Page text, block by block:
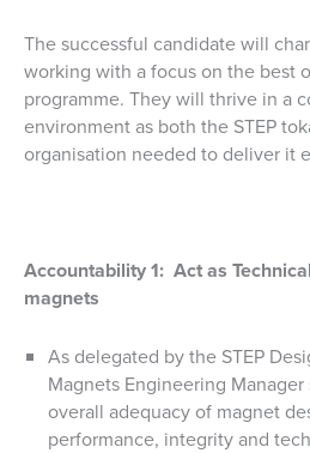
The successful candidate will
working with a focus on the best
programme. They will thrive in a
environment as both the STEP
organisation needed to deliver it
Accountability 1: Act as
magnets
As delegated by the STEP
Magnets Engineering
overall adequacy of magnet
performance, integrity and